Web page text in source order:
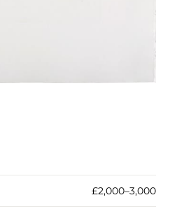
£2,000–3,000